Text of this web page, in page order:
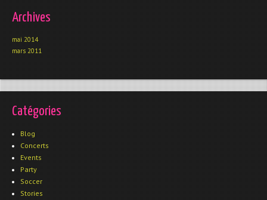
Archives
mai 2014
mars 2011
Catégories
Blog
Concerts
Events
Party
Soccer
Stories